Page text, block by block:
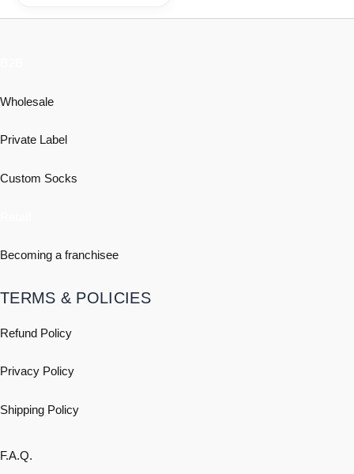
Wholesale
Private Label
Custom Socks
Becoming a franchisee
TERMS & POLICIES
Refund Policy
Privacy Policy
Shipping Policy
F.A.Q.